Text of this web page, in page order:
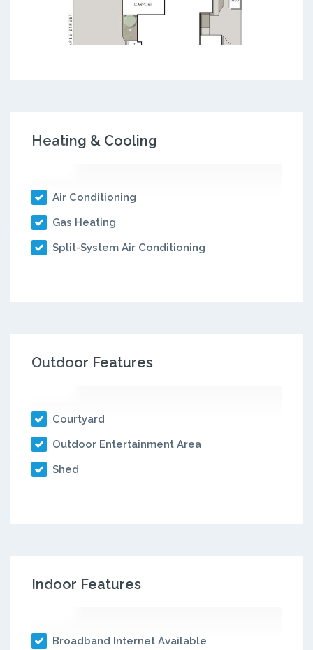
Heating & Cooling
Air Conditioning
Gas Heating
Split-System Air Conditioning
Outdoor Features
Courtyard
Outdoor Entertainment Area
Shed
Indoor Features
Broadband Internet Available